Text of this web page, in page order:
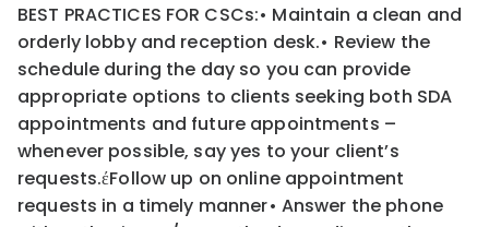
BEST PRACTICES FOR CSCs:• Maintain a clean and
orderly lobby and reception desk.• Review the
schedule during the day so you can provide
appropriate options to clients seeking both SDA
appointments and future appointments –
whenever possible, say yes to your client’s
requests.έFollow up on online appointment
requests in a timely manner• Answer the phone